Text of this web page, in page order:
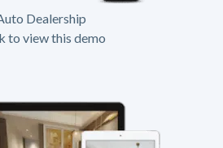
Dealership
to view this demo